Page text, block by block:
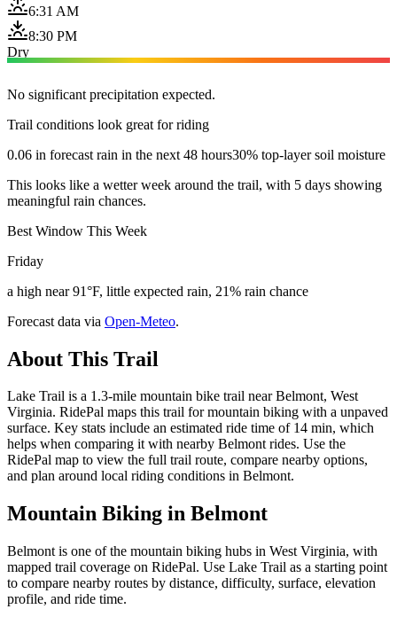
6:31 AM
8:30 PM
Dry
No significant precipitation expected.
Trail conditions look great for riding
0.06 in forecast rain in the next 48 hours30% top-layer soil moisture
This looks like a wetter week around the trail, with 5 days showing
meaningful rain chances.
Best Window This Week
Friday
a high near 91°F, little expected rain, 21% rain chance
Forecast data via Open-Meteo.
About This Trail
Lake Trail is a 1.3-mile mountain bike trail near Belmont, West
Virginia. RidePal maps this trail for mountain biking with a unpaved
surface. Key stats include an estimated ride time of 14 min, which
helps when comparing it with nearby Belmont rides. Use the
RidePal map to view the full trail route, compare nearby options,
and plan around local riding conditions in Belmont.
Mountain Biking in Belmont
Belmont is one of the mountain biking hubs in West Virginia, with
mapped trail coverage on RidePal. Use Lake Trail as a starting point
to compare nearby routes by distance, difficulty, surface, elevation
profile, and ride time.